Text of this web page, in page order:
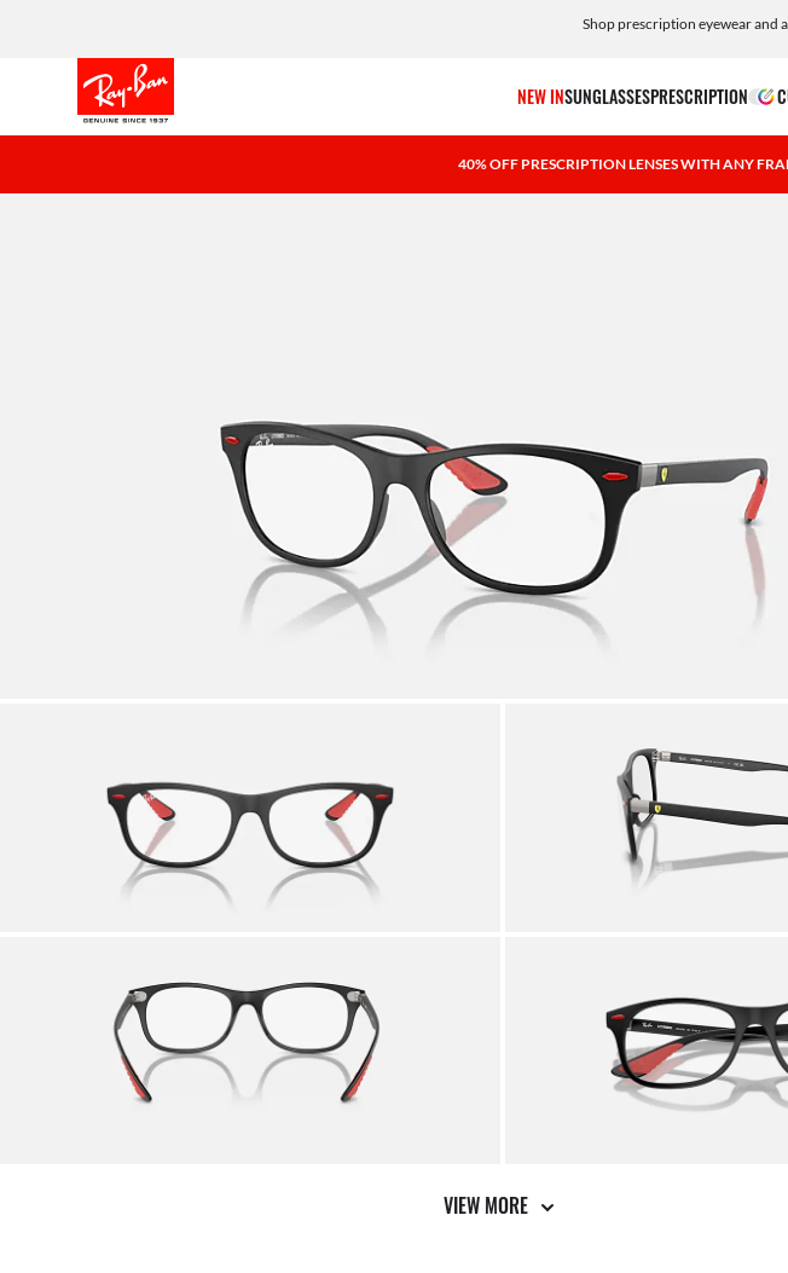
Free shipping and
Shop prescription eyewear and
NEW INSUNGLASSESPRESCRIPTION
40% OFF PRESCRIPTION LENSES WITH ANY
VIEW MORE
AFTER CARE IN STORE FREE & EASY RETURNS